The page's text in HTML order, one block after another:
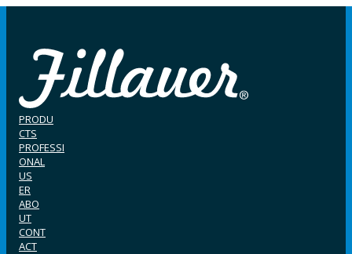
PRODU
CTS
PROFESSI
ONAL
US
ER
ABO
UT
CONT
ACT